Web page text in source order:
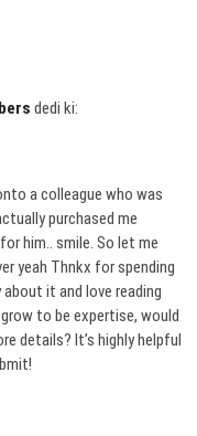
dedi ki:
a colleague who was
purchased me
him.. smile. So let me
yeah Thnkx for spending
it and love reading
to be expertise, would
details? It’s highly helpful